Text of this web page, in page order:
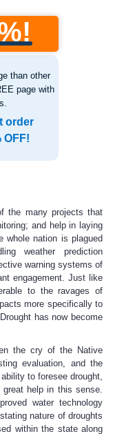
than other
page with
order
OFF!
the many projects that
and help in laying
whole nation is plagued
weather prediction
warning systems of
engagement. Just like
to the ravages of
more specifically to
has now become
the cry of the Native
evaluation, and the
to foresee drought,
help in this sense.
water technology
nature of droughts
within the state along